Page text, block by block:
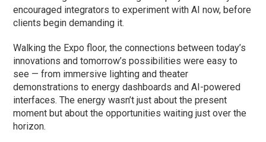
encouraged integrators to experiment with AI now, before
clients begin demanding it.
Walking the Expo floor, the connections between today’s
innovations and tomorrow’s possibilities were easy to
see — from immersive lighting and theater
demonstrations to energy dashboards and AI-powered
interfaces. The energy wasn’t just about the present
moment but about the opportunities waiting just over the
horizon.